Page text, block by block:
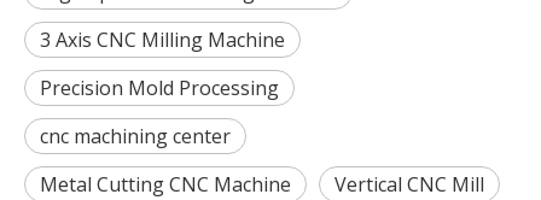
3 Axis CNC Milling Machine
Precision Mold Processing
cnc machining center
Metal Cutting CNC Machine
Vertical CNC Mill